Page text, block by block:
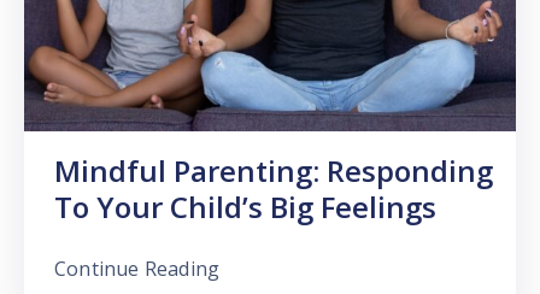
Mindful Parenting: Responding
To Your Child’s Big Feelings
Continue Reading